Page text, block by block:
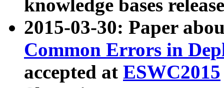
knowledge bases
2015-03-30: Paper
Common Errors in
accepted at ESWC2015